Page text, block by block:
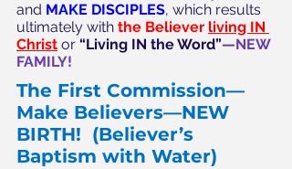
and MAKE DISCIPLES, which results
ultimately with the Believer living IN
Christ or “Living IN the Word”—NEW
FAMILY!
The First Commission—
Make Believers—NEW
BIRTH! (Believer’s
Baptism with Water)